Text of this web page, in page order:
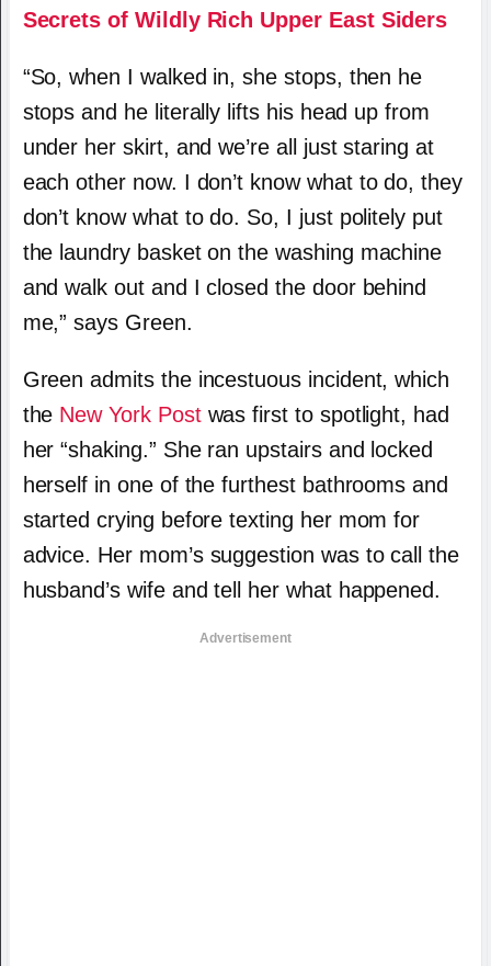
Secrets of Wildly Rich Upper East Siders
“So, when I walked in, she stops, then he
stops and he literally lifts his head up from
under her skirt, and we’re all just staring at
each other now. I don’t know what to do, they
don’t know what to do. So, I just politely put
the laundry basket on the washing machine
and walk out and I closed the door behind
me,” says Green.
Green admits the incestuous incident, which
the New York Postwas first to spotlight, had
her “shaking.” She ran upstairs and locked
herself in one of the furthest bathrooms and
started crying before texting her mom for
advice. Her mom’s suggestion was to call the
husband’s wife and tell her what happened.
Advertisement